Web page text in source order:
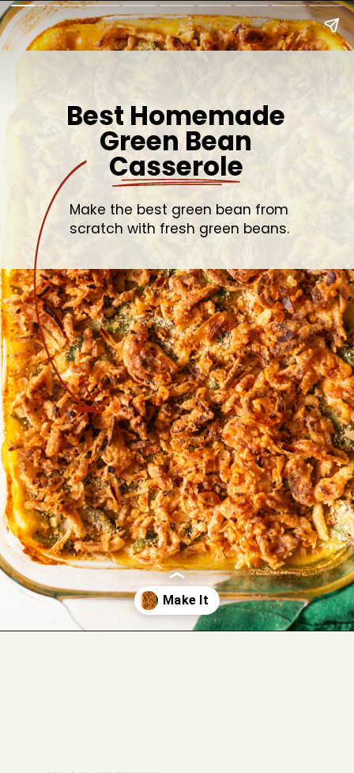
Best Homemade
Green Bean
Casserole
Make the best green bean from
scratch with fresh green beans.